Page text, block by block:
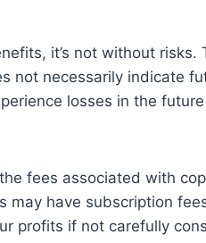
it’s not without risks.
not necessarily indicate
losses in the
fees associated with
may have subscription
profits if not carefully